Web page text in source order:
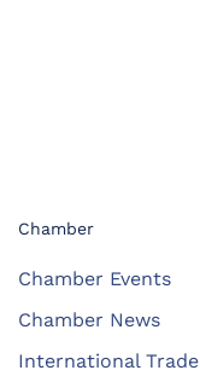
Chamber
Chamber Events
Chamber News
International Trade